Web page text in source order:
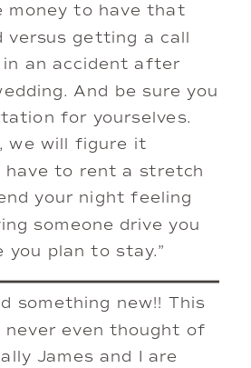
money to have that
versus getting a call
in an accident after
And be sure you
for yourselves.
we will figure it
have to rent a stretch
your night feeling
someone drive you
you plan to stay.”
something new!! This
never even thought of
James and I are